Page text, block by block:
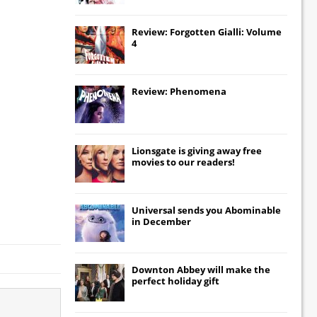
Review: Forgotten Gialli: Volume
4
Review: Phenomena
Lionsgate is giving away free
movies to our readers!
Universal sends you Abominable
in December
Downton Abbeywill make the
perfect holiday gift